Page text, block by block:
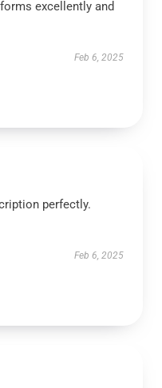
excellently and
Feb 6, 2025
perfectly.
Feb 6, 2025